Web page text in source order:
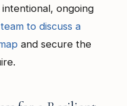
ongoing
to discuss a
and secure the